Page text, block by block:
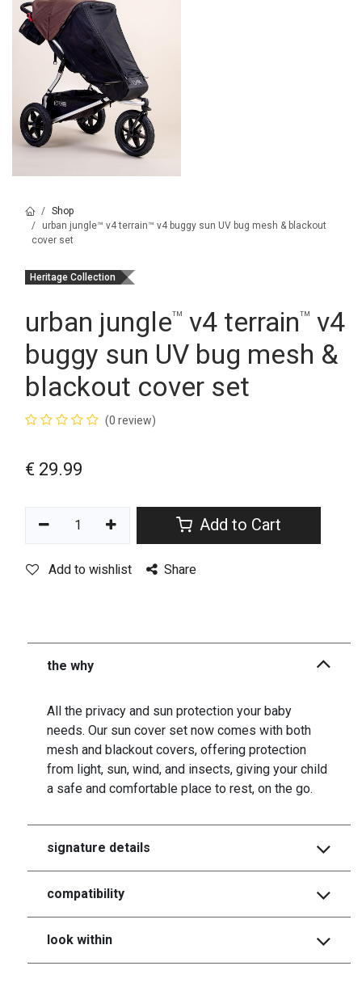
Shop
urban jungle™ v4 terrain™ v4 buggy sun UV bug mesh & blackout
cover set
Heritage Collection
urban jungle™ v4 terrain ™ v4
buggy sun UV bug mesh &
blackout cover set
(0 review)
€ 29.99
Add to Cart
Add to wishlist Share
the why
All the privacy and sun protection your baby
needs. Our sun cover set now comes with both
mesh and blackout covers, offering protection
from light, sun, wind, and insects, giving your child
a safe and comfortable place to rest, on the go.
signature details
compatibility
look within